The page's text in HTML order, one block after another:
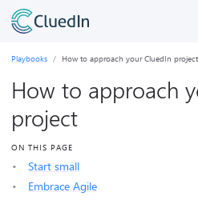
Playbooks How to approach your CluedIn project
How to approach
project
ON THIS PAGE
Start small
Embrace Agile